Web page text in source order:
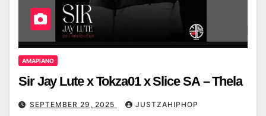
AMAPIANO
Sir Jay Lute x Tokza01 x Slice SA – Thela
SEPTEMBER 29, 2025 JUSTZAHIPHOP